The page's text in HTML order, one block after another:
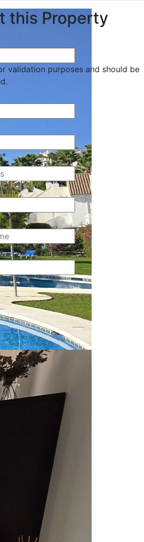
this Property
validation purposes and should be
*
*